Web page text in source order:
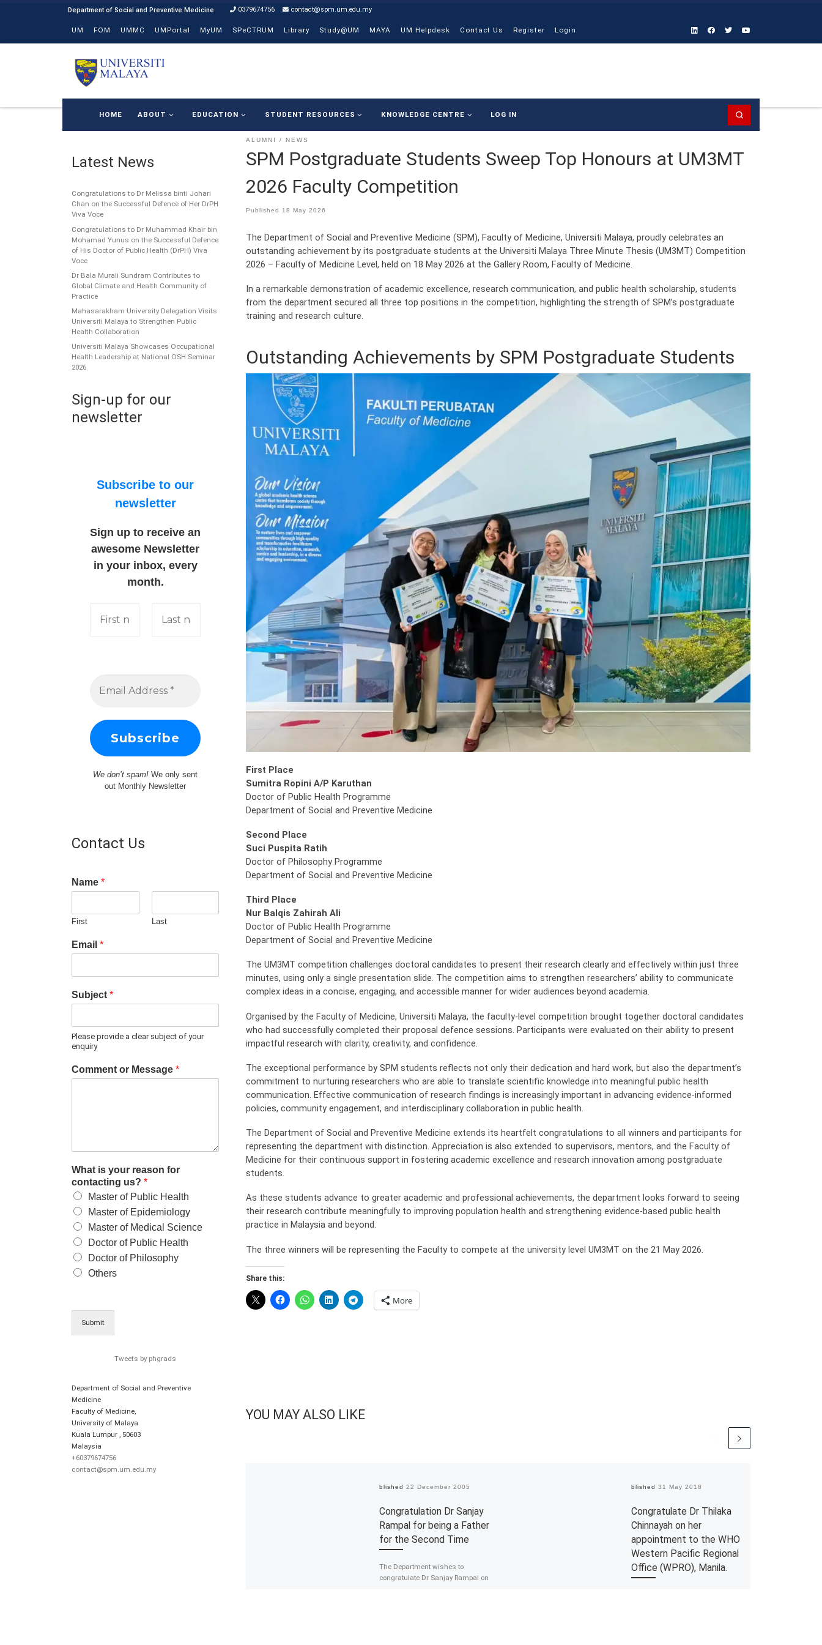
0379674756 contact@spm.um.edu.my
UM FOM UMMC UMPortal MyUM SPeCTRUM Library Study@UM MAYA UM Helpdesk Contact Us Register Login
HOME ABOUT EDUCATION STUDENT RESOURCES KNOWLEDGE CENTRE LOG IN
ALUMNI NEWS
SPM Postgraduate Students Sweep Top Honours at UM3MT
2026 Faculty Competition
Published 18 May 2026
The Department of Social and Preventive Medicine (SPM), Faculty of Medicine, Universiti Malaya, proudly celebrates an
outstanding achievement by its postgraduate students at the Universiti Malaya Three Minute Thesis (UM3MT) Competition
2026 – Faculty of Medicine Level, held on 18 May 2026 at the Gallery Room, Faculty of Medicine.
In a remarkable demonstration of academic excellence, research communication, and public health scholarship, students
from the department secured all three top positions in the competition, highlighting the strength of SPM’s postgraduate
training and research culture.
Outstanding Achievements by SPM Postgraduate Students
First Place
Sumitra Ropini A/P Karuthan
Doctor of Public Health Programme
Department of Social and Preventive Medicine
Second Place
Suci Puspita Ratih
Doctor of Philosophy Programme
Department of Social and Preventive Medicine
Third Place
Nur Balqis Zahirah Ali
Doctor of Public Health Programme
Department of Social and Preventive Medicine
The UM3MT competition challenges doctoral candidates to present their research clearly and effectively within just three
minutes, using only a single presentation slide. The competition aims to strengthen researchers’ ability to communicate
complex ideas in a concise, engaging, and accessible manner for wider audiences beyond academia.
Organised by the Faculty of Medicine, Universiti Malaya, the faculty-level competition brought together doctoral candidates
who had successfully completed their proposal defence sessions. Participants were evaluated on their ability to present
impactful research with clarity, creativity, and confidence.
The exceptional performance by SPM students reflects not only their dedication and hard work, but also the department’s
commitment to nurturing researchers who are able to translate scientific knowledge into meaningful public health
communication. Effective communication of research findings is increasingly important in advancing evidence-informed
policies, community engagement, and interdisciplinary collaboration in public health.
The Department of Social and Preventive Medicine extends its heartfelt congratulations to all winners and participants for
representing the department with distinction. Appreciation is also extended to supervisors, mentors, and the Faculty of
Medicine for their continuous support in fostering academic excellence and research innovation among postgraduate
students.
As these students advance to greater academic and professional achievements, the department looks forward to seeing
their research contribute meaningfully to improving population health and strengthening evidence-based public health
practice in Malaysia and beyond.
The three winners will be representing the Faculty to compete at the university level UM3MT on the 21 May 2026.
Share this:
More
YOU MAY ALSO LIKE
Published 22 December 2005
Congratulation Dr Sanjay
Rampal for being a Father
for the Second Time
The Department wishes to
congratulate Dr Sanjay Rampal on
Published31 May 2018
Congratulate Dr Thilaka
Chinnayah on her
appointment to the WHO
Western Pacific Regional
Office (WPRO), Manila.
Latest News
Congratulations to Dr Melissa binti Johari
Chan on the Successful Defence of Her DrPH
Viva Voce
Congratulations to Dr Muhammad Khair bin
Mohamad Yunus on the Successful Defence
of His Doctor of Public Health (DrPH) Viva
Voce
Dr Bala Murali Sundram Contributes to
Global Climate and Health Community of
Practice
Mahasarakham University Delegation Visits
Universiti Malaya to Strengthen Public
Health Collaboration
Universiti Malaya Showcases Occupational
Health Leadership at National OSH Seminar
2026
Sign-up for our
newsletter
Subscribe to our
newsletter
Sign up to receive an
awesome Newsletter
in your inbox, every
month.
We don’t spam!We only sent
out Monthly Newsletter
Contact Us
Name *
First Last
Email *
Subject *
Please provide a clear subject of your
enquiry
Comment or Message *
What is your reason for
contacting us? *
Master of Public Health
Master of Epidemiology
Master of Medical Science
Doctor of Public Health
Doctor of Philosophy
Others
Submit
Tweets by phgrads
Department of Social and Preventive
Medicine
Faculty of Medicine,
University of Malaya
Kuala Lumpur
50603
Malaysia
+60379674756
contact@spm.um.edu.my